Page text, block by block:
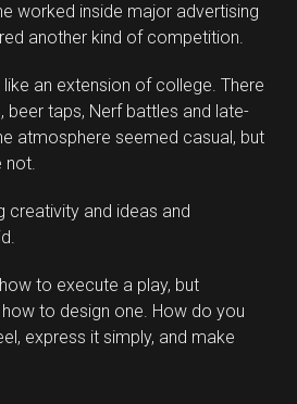
worked inside major advertising
another kind of competition.
an extension of college. There
beer taps, Nerf battles and late-
atmosphere seemed casual, but
not.
creativity and ideas and
to execute a play, but
to design one. How do you
express it simply, and make